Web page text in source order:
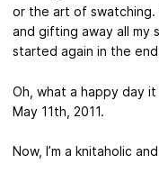
or the art of
and gifting away all my
started again in the
Oh, what a happy day
May 11th, 2011.
Now, I’m a knitaholic